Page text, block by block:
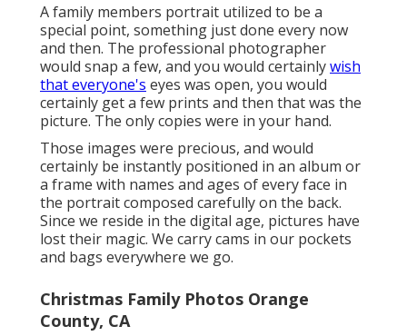
A family members portrait utilized to be a
special point, something just done every now
and then. The professional photographer
would snap a few, and you would certainlywish
that everyone's eyes was open, you would
certainly get a few prints and then that was the
picture. The only copies were in your hand.
Those images were precious, and would
certainly be instantly positioned in an album or
a frame with names and ages of every face in
the portrait composed carefully on the back.
Since we reside in the digital age, pictures have
lost their magic. We carry cams in our pockets
and bags everywhere we go.
Christmas Family Photos Orange
County, CA